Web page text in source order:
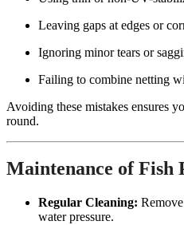
Leaving gaps at edges or
Ignoring minor tears or
Failing to combine netting
Avoiding these mistakes ensures
round.
Maintenance of Fish
Regular Cleaning:
water pressure.